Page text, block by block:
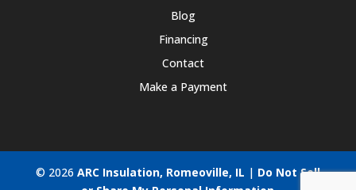
Blog
Financing
Contact
Make a Payment
© 2026 ARC Insulation, Romeoville, IL | Do Not Sell